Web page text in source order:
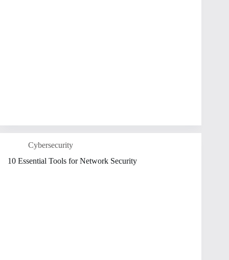
Cybersecurity
10 Essential Tools for Network Security